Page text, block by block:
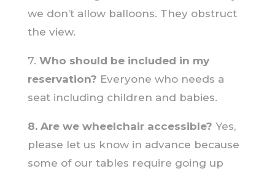
we don’t allow balloons. They obstruct
the view.
7. Who should be included in my
reservation? Everyone who needs a
seat including children and babies.
8. Are we wheelchair accessible? Yes,
please let us know in advance because
some of our tables require going up